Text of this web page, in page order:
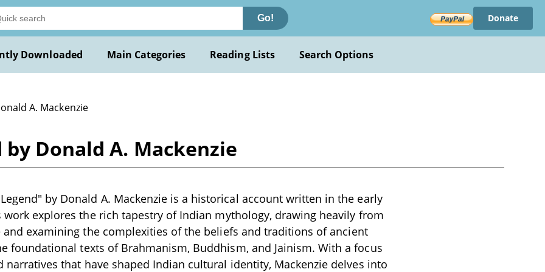
Go! Donate
Downloaded Main Categories Reading Lists Search Options
A. Mackenzie
Donald A. Mackenzie
by Donald A. Mackenzie is a historical account written in the early
work explores the rich tapestry of Indian mythology, drawing heavily from
examining the complexities of the beliefs and traditions of ancient
foundational texts of Brahmanism, Buddhism, and Jainism. With a focus
narratives that have shaped Indian cultural identity, Mackenzie delves into